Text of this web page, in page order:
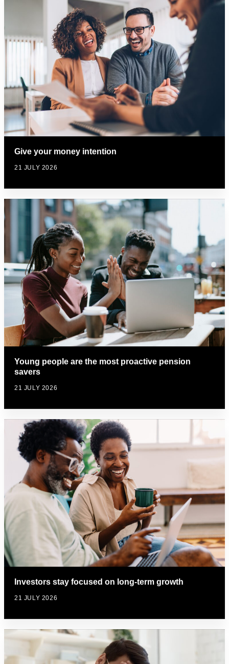
Give your money intention
21 JULY 2026
Young people are the most proactive pension
savers
21 JULY 2026
Investors stay focused on long-term growth
21 JULY 2026